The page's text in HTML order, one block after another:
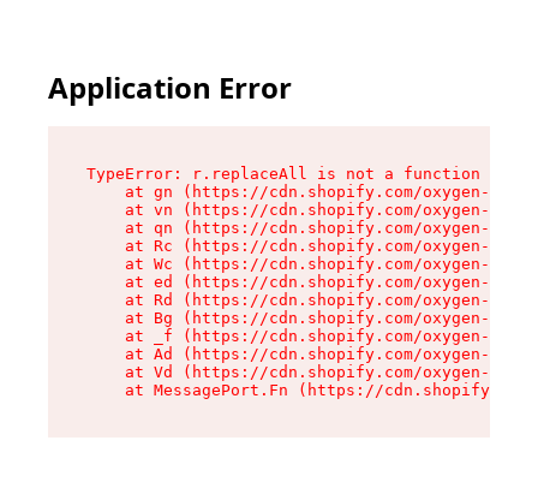
Application Error
TypeError: r.replaceAll is not a function
at gn (https://cdn.shopify.com/oxygen-v2/
at vn (https://cdn.shopify.com/oxygen-v2/
at qn (https://cdn.shopify.com/oxygen-v2/
at Rc (https://cdn.shopify.com/oxygen-v2/
at Wc (https://cdn.shopify.com/oxygen-v2/
at ed (https://cdn.shopify.com/oxygen-v2/
at Rd (https://cdn.shopify.com/oxygen-v2/
at Bg (https://cdn.shopify.com/oxygen-v2/
at _f (https://cdn.shopify.com/oxygen-v2/
at Ad (https://cdn.shopify.com/oxygen-v2/
at Vd (https://cdn.shopify.com/oxygen-v2/
at MessagePort.Fn (https://